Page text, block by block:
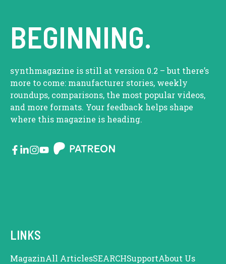
BEGINNING.
synthmagazine is still at version 0.2 – but there’s
more to come: manufacturer stories, weekly
roundups, comparisons, the most popular videos,
and more formats. Your feedback helps shape
where this magazine is heading.
LINKS
MagazinAll ArticlesSEARCHSupportAbout Us